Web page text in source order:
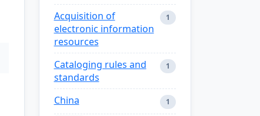
Acquisition of
electronic information
resources
1
Cataloging rules and
standards
1
China 1